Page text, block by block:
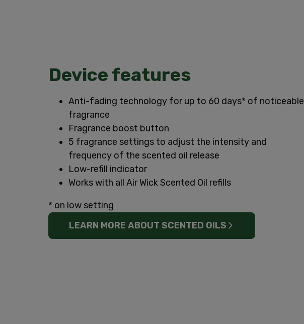
Device features
Anti-fading technology for up to 60 days* of noticeable
fragrance
Fragrance boost button
5 fragrance settings to adjust the intensity and
frequency of the scented oil release
Low-refill indicator
Works with all Air Wick Scented Oil refills
* on low setting
LEARN MORE ABOUT SCENTED OILS